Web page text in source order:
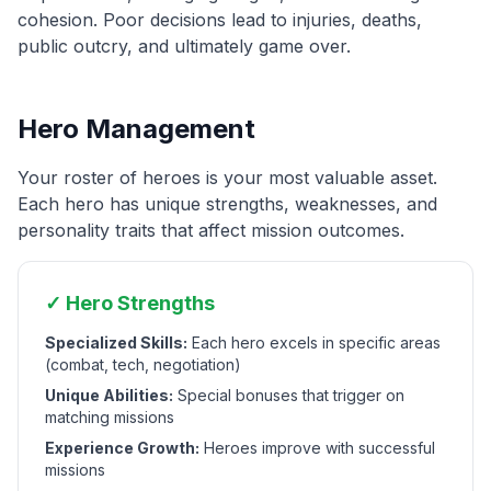
cohesion. Poor decisions lead to injuries, deaths,
public outcry, and ultimately game over.
Hero Management
Your roster of heroes is your most valuable asset.
Each hero has unique strengths, weaknesses, and
personality traits that affect mission outcomes.
✓ Hero Strengths
Specialized Skills: Each hero excels in specific areas
(combat, tech, negotiation)
Unique Abilities: Special bonuses that trigger on
matching missions
Experience Growth: Heroes improve with successful
missions